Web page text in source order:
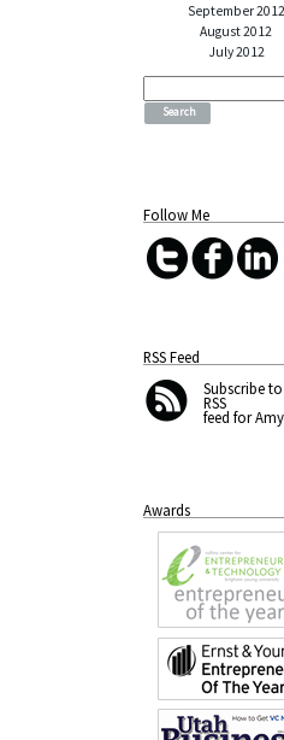
September 2012
August 2012
July 2012
Search
Follow Me
RSS Feed
Subscribe
RSS
feed for
Awards